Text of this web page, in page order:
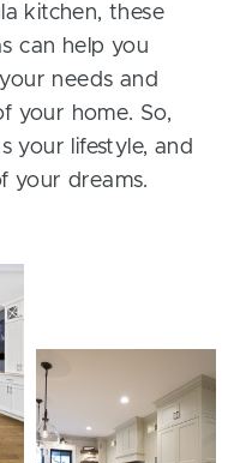
kitchen, these
can help you
needs and
your home. So,
your lifestyle, and
your dreams.